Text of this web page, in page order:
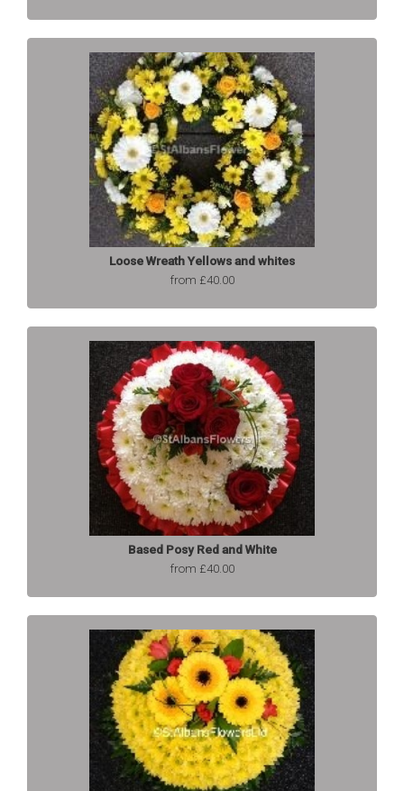
Loose Wreath Yellows and whites
from £40.00
Based Posy Red and White
from £40.00